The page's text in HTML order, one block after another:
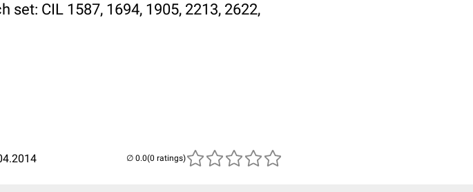
CIL 1587, 1694, 1905, 2213, 2622,
(0 ratings)